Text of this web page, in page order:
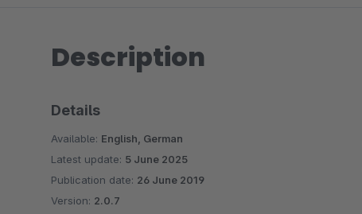
Description
Details
Available: English, German
Latest update: 5 June 2025
Publication date: 26 June 2019
Version: 2.0.7